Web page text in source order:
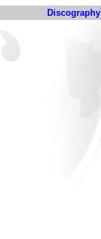
Discography